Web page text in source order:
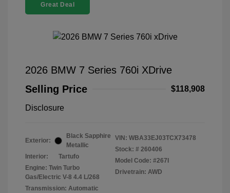
Great Deal
2026 BMW 7 Series 760i XDrive
Selling Price
$118,908
Disclosure
Exterior:
Black Sapphire
Metallic
Interior:
Tartufo
Engine: Twin Turbo
Gas/Electric V-8 4.4 L/268
Transmission: Automatic
VIN: WBA33EJ03TCX73478
Stock: # 260406
Model Code: #267I
Drivetrain: AWD